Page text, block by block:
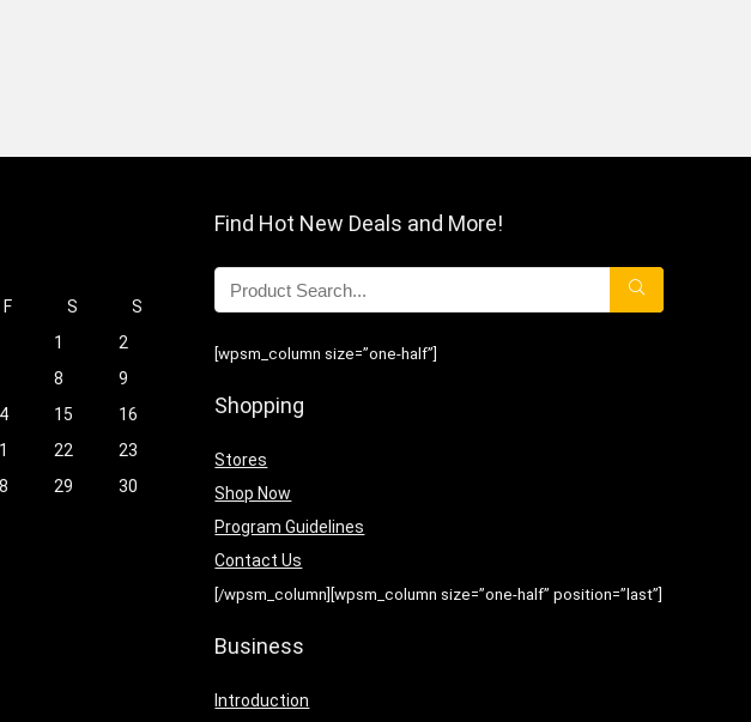
F S
S
1
2
8
9
15
16
22
23
29
30
Find Hot New Deals and More!
[wpsm_column size=”one-half”]
Shopping
Stores
Shop Now
Program Guidelines
Contact Us
[/wpsm_column][wpsm_column size=”one-half” position=”last”]
Business
Introduction